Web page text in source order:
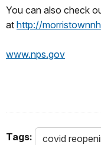
You can also check
at http://
www.nps.gov
Tags: covid